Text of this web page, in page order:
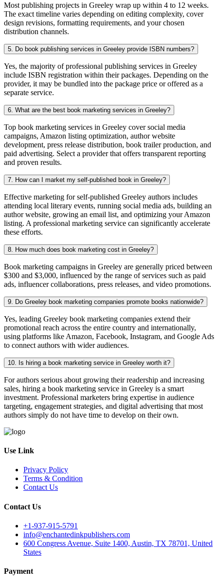
Most publishing projects in Greeley wrap up within 4 to 12 weeks.
The exact timeline varies depending on editing complexity, cover
design revisions, formatting requirements, and your chosen
distribution channels.
5. Do book publishing services in Greeley provide ISBN numbers?
Yes, the majority of professional publishing services in Greeley
include ISBN registration within their packages. Depending on the
provider, it may be bundled into the package price or offered as a
separate service.
6. What are the best book marketing services in Greeley?
Top book marketing services in Greeley cover social media
campaigns, Amazon listing optimization, author website
development, press release distribution, book trailer production, and
paid advertising. Select a provider that offers transparent reporting
and proven results.
7. How can I market my self-published book in Greeley?
Effective marketing for self-published Greeley authors includes
attending local literary events, running social media ads, building an
author website, growing an email list, and optimizing your Amazon
listing. A professional marketing service can significantly accelerate
these efforts.
8. How much does book marketing cost in Greeley?
Book marketing campaigns in Greeley are generally priced between
$300 and $3,000, influenced by the range of services such as paid
ads, influencer collaborations, press releases, and video promotions.
9. Do Greeley book marketing companies promote books nationwide?
Yes, leading Greeley book marketing companies extend their
promotional reach across the entire country and internationally,
using platforms like Amazon, Facebook, Instagram, and Google Ads
to connect authors with wider audiences.
10. Is hiring a book marketing service in Greeley worth it?
For authors serious about growing their readership and increasing
sales, hiring a book marketing service in Greeley is a smart
investment. Professional marketers bring expertise in audience
targeting, engagement strategies, and digital advertising that most
authors simply do not have time to develop on their own.
Use Link
Privacy Policy
Terms & Condition
Contact Us
Contact Us
+1-937-915-5791
info@enchantedinkpublishers.com
600 Congress Avenue, Suite 1400, Austin, TX 78701, United
States
Payment